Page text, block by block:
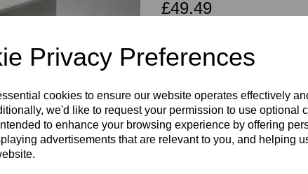
Privacy Preferences
cookies to ensure our website operates effectively
we'd like to request your permission to use optional
to enhance your browsing experience by offering
advertisements that are relevant to you, and helping
Next
£49.49
Beaverdale Shiraz Red wine
Beaverdale Shiraz red wine kit
satisfying New World Winter